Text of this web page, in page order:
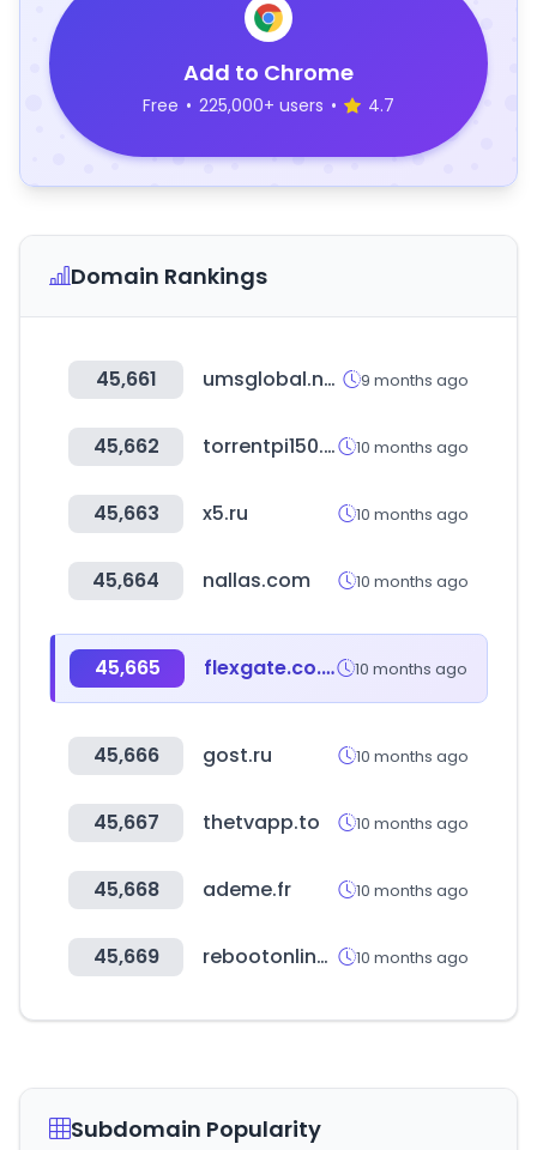
Add to Chrome
Free • 225,000+ users • 4.7
Domain Rankings
45,661 umsglobal.net 9 months ago
45,662 torrentpi150.com 10 months ago
45,663 x5.ru 10 months ago
45,664 nallas.com 10 months ago
45,665 flexgate.co.kr 10 months ago
45,666 gost.ru 10 months ago
45,667 thetvapp.to 10 months ago
45,668 ademe.fr 10 months ago
45,669 rebootonline.com 10 months ago
Subdomain Popularity